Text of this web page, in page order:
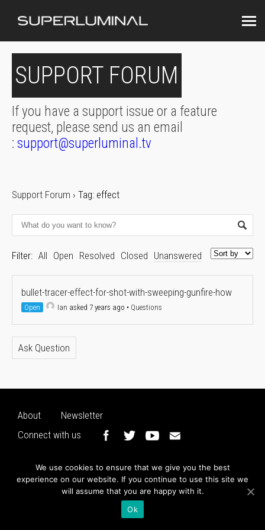
SUPPORT FORUM
If you have a support issue or a feature
request, please send us an email
: support@superluminal.tv
Support Forum › Tag: effect
Filter: All Open Resolved Closed Unanswered
bullet-tracer-effect-for-shot-with-sweeping-gunfire-how
Open Ian asked 7 years ago • Questions
Ask Question
About
Newsletter
Connect with us
We use cookies to ensure that we give you the best
experience on our website. If you continue to use this site we
will assume that you are happy with it.
Ok